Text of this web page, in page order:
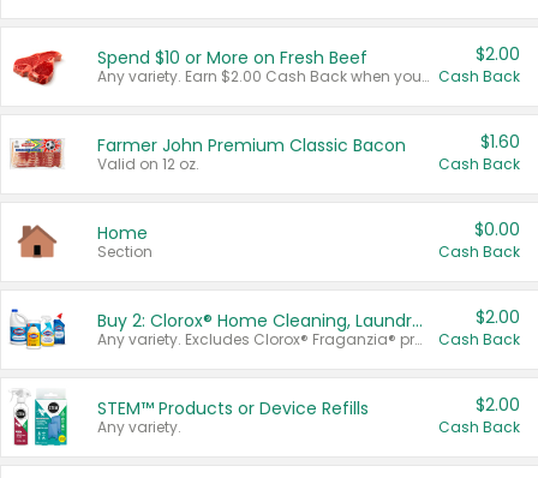
Spend $10 or More on Fresh Beef
Any variety. Earn $2.00 Cash Back when you spend $10 or more before tax and after discounts and coupons in one transaction.
$2.00
Cash Back
Farmer John Premium Classic Bacon
Valid on 12 oz.
$1.60
Cash Back
Home
Section
$0.00
Cash Back
Buy 2: Clorox® Home Cleaning, Laundry, Pine-Sol®, Liquid-Plumr, or Formula 409 Products
Any variety. Excludes Clorox® Fraganzia® products, trial and travel sizes, tools, & textiles. Items must appear on the same receipt.
$2.00
Cash Back
STEM™ Products or Device Refills
Any variety.
$2.00
Cash Back